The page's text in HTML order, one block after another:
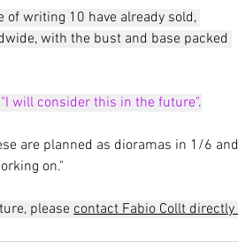
of writing 10 have already sold,
with the bust and base packed
"I will consider this in the future".
are planned as dioramas in 1/6 and
on."
please contact Fabio Collt directly